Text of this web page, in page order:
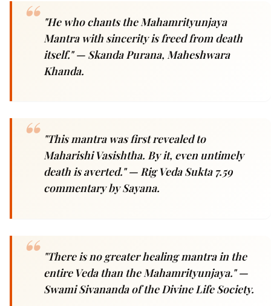
"He who chants the Mahamrityunjaya
Mantra with sincerity is freed from death
itself."— Skanda Purana, Maheshwara
Khanda.
"This mantra was first revealed to
Maharishi Vasishtha. By it, even untimely
death is averted."— Rig Veda Sukta 7.59
commentary by Sayana.
"There is no greater healing mantra in the
entire Veda than the Mahamrityunjaya."—
Swami Sivananda of the Divine Life Society.